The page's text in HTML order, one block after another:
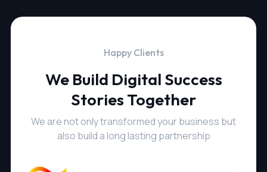
Happy Clients
We Build Digital Success
Stories Together
We are not only transformed your business but
also build a long lasting partnership